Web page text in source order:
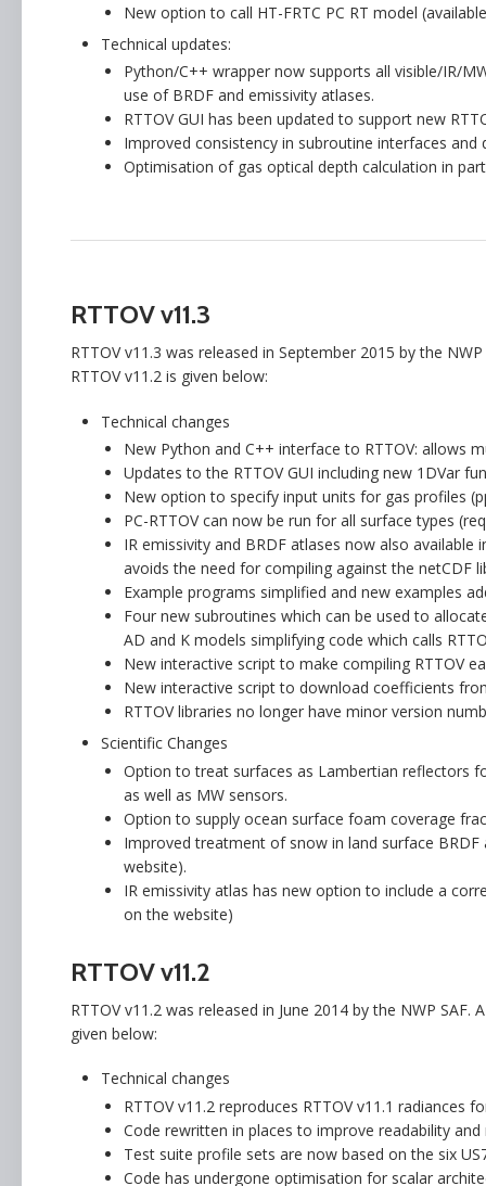
New option to call HT-FRTC PC RT model
Technical updates:
Python/C++ wrapper now supports all visible/IR/
use of BRDF and emissivity atlases.
RTTOV GUI has been updated to support new
Improved consistency in subroutine interfaces and
Optimisation of gas optical depth calculation in
RTTOV v11.3
RTTOV v11.3 was released in September 2015 by the
RTTOV v11.2 is given below:
Technical changes
New Python and C++ interface to RTTOV: allows
Updates to the RTTOV GUI including new 1DVar
New option to specify input units for gas profiles
PC-RTTOV can now be run for all surface types
IR emissivity and BRDF atlases now also
avoids the need for compiling against the netCDF
Example programs simplified and new examples
Four new subroutines which can be used to
AD and K models simplifying code which calls
New interactive script to make compiling RTTOV
New interactive script to download coefficients
RTTOV libraries no longer have minor version
Scientific Changes
Option to treat surfaces as Lambertian reflectors
as well as MW sensors.
Option to supply ocean surface foam coverage
Improved treatment of snow in land surface
website).
IR emissivity atlas has new option to include a
on the website)
RTTOV v11.2
RTTOV v11.2 was released in June 2014 by the NWP
given below:
Technical changes
RTTOV v11.2 reproduces RTTOV v11.1
Code rewritten in places to improve readability and
Test suite profile sets are now based on the six
Code has undergone optimisation for scalar